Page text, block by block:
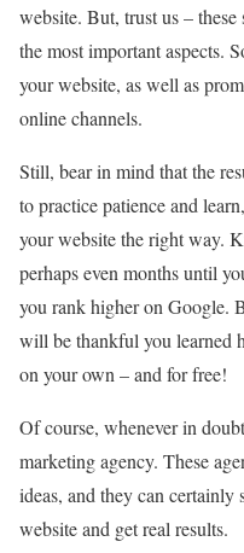
website. But, trust us –
the most important aspects.
your website, as well as
online channels.
Still, bear in mind that the
to practice patience and
your website the right way.
perhaps even months until
you rank higher on Google.
will be thankful you learned
on your own – and for free!
Of course, whenever in
marketing agency. These
ideas, and they can
website and get real results.